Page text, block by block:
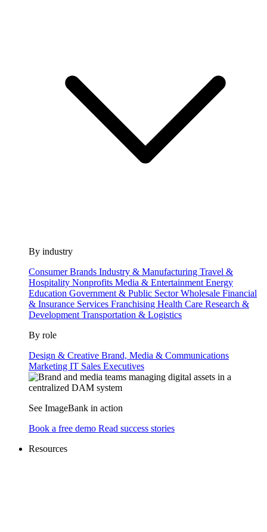
By industry
Consumer Brands Industry & Manufacturing Travel &
Hospitality Nonprofits Media & Entertainment Energy
Education Government & Public SectorWholesale Financial
& Insurance Services Franchising Health Care Research &
Development Transportation & Logistics
By role
Design & Creative Brand, Media & Communications
Marketing IT Sales Executives
See ImageBank in action
Book a free demo Read success stories
Resources